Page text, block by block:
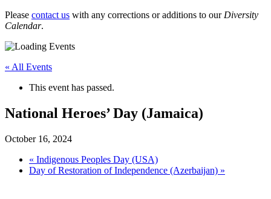
Please contact us with any corrections or additions to our Diversity
Calendar.
« All Events
This event has passed.
National Heroes’ Day (Jamaica)
October 16, 2024
« Indigenous Peoples Day (USA)
Day of Restoration of Independence (Azerbaijan) »